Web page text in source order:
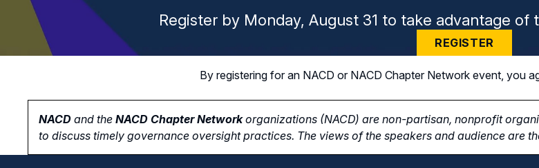
Register by Monday, August 31 to take advantage of
REGISTER
By registering for an NACD or NACD Chapter Network event, you
NACD and the NACD Chapter Networkorganizations (NACD) are non-partisan, nonprofit
to discuss timely governance oversight practices. The views of the speakers and audience are